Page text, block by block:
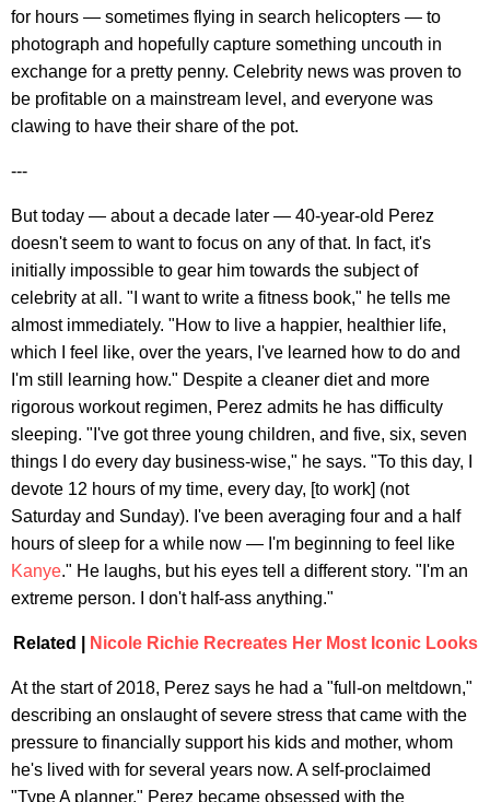
for hours — sometimes flying in search helicopters — to
photograph and hopefully capture something uncouth in
exchange for a pretty penny. Celebrity news was proven to
be profitable on a mainstream level, and everyone was
clawing to have their share of the pot.
---
But today — about a decade later — 40-year-old Perez
doesn't seem to want to focus on any of that. In fact, it's
initially impossible to gear him towards the subject of
celebrity at all. "I want to write a fitness book," he tells me
almost immediately. "How to live a happier, healthier life,
which I feel like, over the years, I've learned how to do and
I'm still learning how." Despite a cleaner diet and more
rigorous workout regimen, Perez admits he has difficulty
sleeping. "I've got three young children, and five, six, seven
things I do every day business-wise," he says. "To this day, I
devote 12 hours of my time, every day, [to work] (not
Saturday and Sunday). I've been averaging four and a half
hours of sleep for a while now — I'm beginning to feel like
Kanye." He laughs, but his eyes tell a different story. "I'm an
extreme person. I don't half-ass anything."
Related | Nicole Richie Recreates Her Most Iconic Looks
At the start of 2018, Perez says he had a "full-on meltdown,"
describing an onslaught of severe stress that came with the
pressure to financially support his kids and mother, whom
he's lived with for several years now. A self-proclaimed
"Type A planner," Perez became obsessed with the